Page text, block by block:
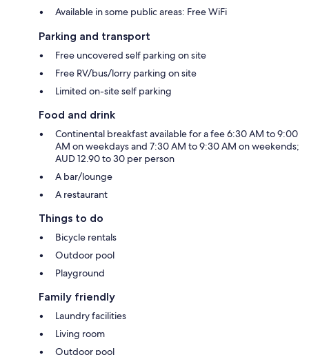
Available in some public areas: Free WiFi
Parking and transport
Free uncovered self parking on site
Free RV/bus/lorry parking on site
Limited on-site self parking
Food and drink
Continental breakfast available for a fee 6:30 AM to 9:00
AM on weekdays and 7:30 AM to 9:30 AM on weekends;
AUD 12.90 to 30 per person
A bar/lounge
A restaurant
Things to do
Bicycle rentals
Outdoor pool
Playground
Family friendly
Laundry facilities
Living room
Outdoor pool